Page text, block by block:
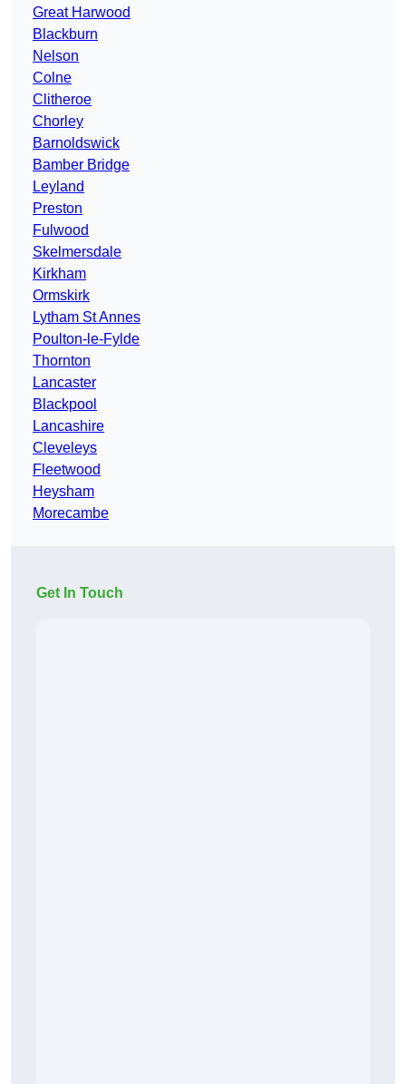
Great Harwood
Blackburn
Nelson
Colne
Clitheroe
Chorley
Barnoldswick
Bamber Bridge
Leyland
Preston
Fulwood
Skelmersdale
Kirkham
Ormskirk
Lytham St Annes
Poulton-le-Fylde
Thornton
Lancaster
Blackpool
Lancashire
Cleveleys
Fleetwood
Heysham
Morecambe
Get In Touch